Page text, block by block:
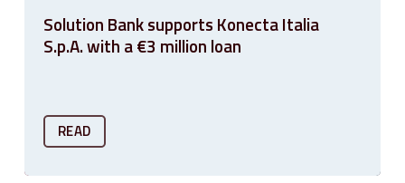
Solution Bank supports Konecta Italia
S.p.A. with a €3 million loan
READ